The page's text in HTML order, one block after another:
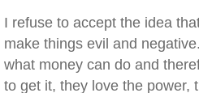
I refuse to accept the idea
make things evil and
what money can do and
to get it, they love the power,